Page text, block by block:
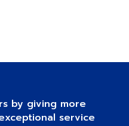
by giving more
service